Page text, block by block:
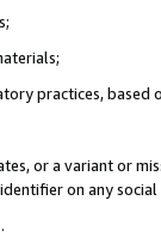
practices, based
or a variant or
on any